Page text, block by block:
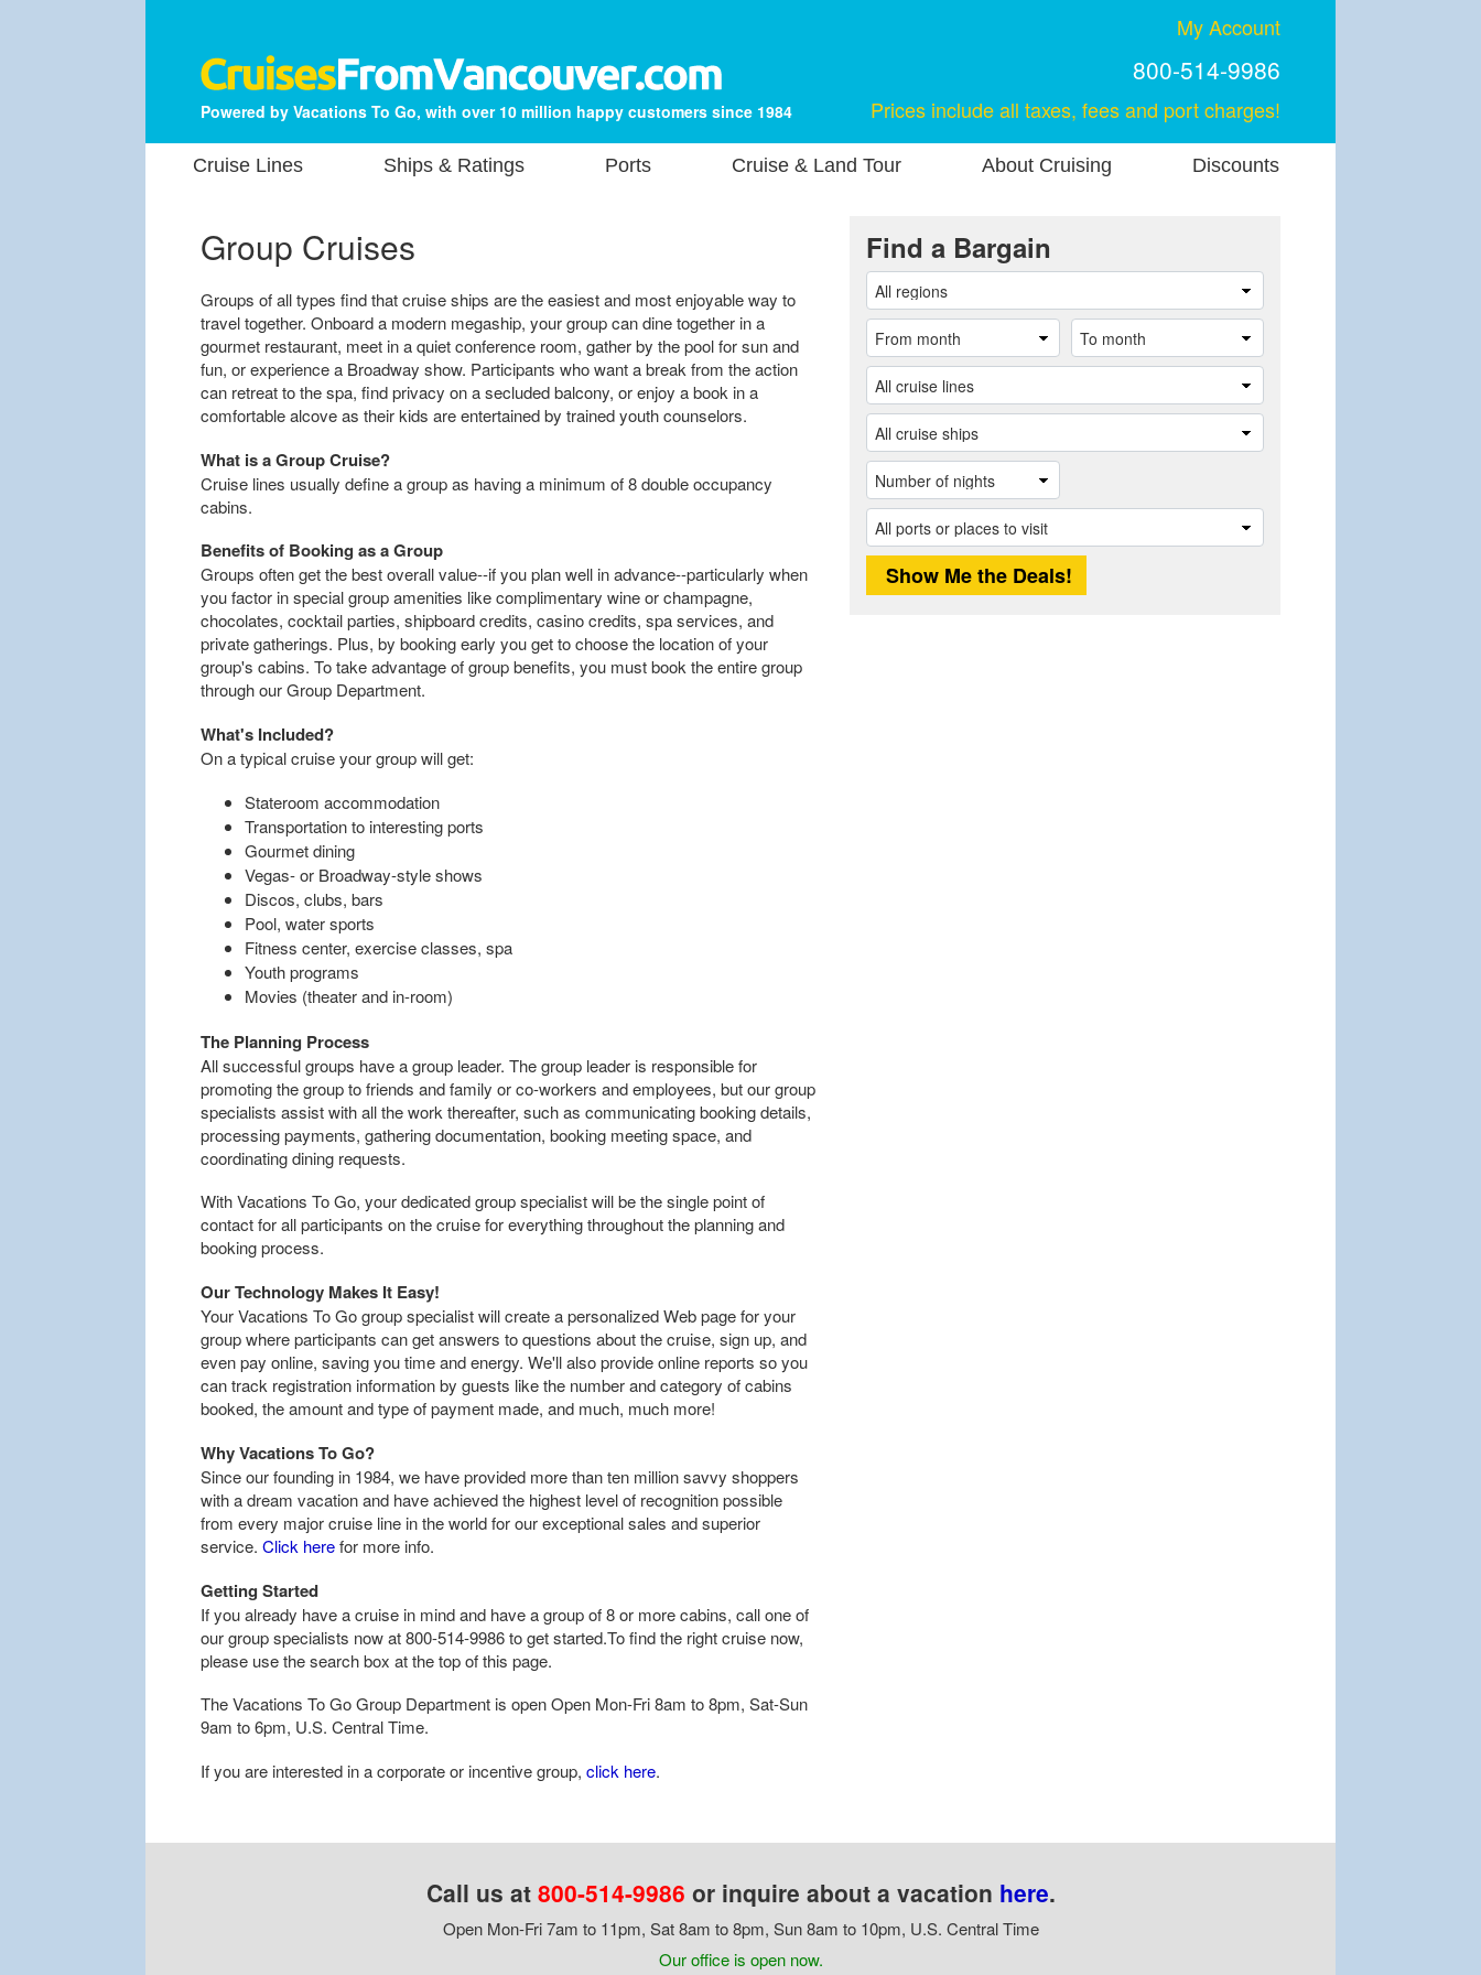
Powered by Vacations To Go, with over 10 million happy customers since 1984
My Account
800-514-9986
Prices include all taxes, fees and port charges!
Cruise Lines Ships & Ratings Ports Cruise & Land Tour About Cruising Discounts
Group Cruises
Groups of all types find that cruise ships are the easiest and most enjoyable way to
travel together. Onboard a modern megaship, your group can dine together in a
gourmet restaurant, meet in a quiet conference room, gather by the pool for sun and
fun, or experience a Broadway show. Participants who want a break from the action
can retreat to the spa, find privacy on a secluded balcony, or enjoy a book in a
comfortable alcove as their kids are entertained by trained youth counselors.
What is a Group Cruise?
Cruise lines usually define a group as having a minimum of 8 double occupancy
cabins.
Benefits of Booking as a Group
Groups often get the best overall value--if you plan well in advance--particularly when
you factor in special group amenities like complimentary wine or champagne,
chocolates, cocktail parties, shipboard credits, casino credits, spa services, and
private gatherings. Plus, by booking early you get to choose the location of your
group's cabins. To take advantage of group benefits, you must book the entire group
through our Group Department.
What's Included?
On a typical cruise your group will get:
Stateroom accommodation
Transportation to interesting ports
Gourmet dining
Vegas- or Broadway-style shows
Discos, clubs, bars
Pool, water sports
Fitness center, exercise classes, spa
Youth programs
Movies (theater and in-room)
The Planning Process
All successful groups have a group leader. The group leader is responsible for
promoting the group to friends and family or co-workers and employees, but our group
specialists assist with all the work thereafter, such as communicating booking details,
processing payments, gathering documentation, booking meeting space, and
coordinating dining requests.
With Vacations To Go, your dedicated group specialist will be the single point of
contact for all participants on the cruise for everything throughout the planning and
booking process.
Our Technology Makes It Easy!
Your Vacations To Go group specialist will create a personalized Web page for your
group where participants can get answers to questions about the cruise, sign up, and
even pay online, saving you time and energy. We'll also provide online reports so you
can track registration information by guests like the number and category of cabins
booked, the amount and type of payment made, and much, much more!
Why Vacations To Go?
Since our founding in 1984, we have provided more than ten million savvy shoppers
with a dream vacation and have achieved the highest level of recognition possible
from every major cruise line in the world for our exceptional sales and superior
service. Click herefor more info.
Getting Started
If you already have a cruise in mind and have a group of 8 or more cabins, call one of
our group specialists now at 800-514-9986 to get started.To find the right cruise now,
please use the search box at the top of this page.
The Vacations To Go Group Department is open Open Mon-Fri 8am to 8pm, Sat-Sun
9am to 6pm, U.S. Central Time.
If you are interested in a corporate or incentive group, click here.
Find a Bargain
Call us at 800-514-9986 or inquire about a vacation here.
Open Mon-Fri 7am to 11pm, Sat 8am to 8pm, Sun 8am to 10pm, U.S. Central Time
Our office is open now.